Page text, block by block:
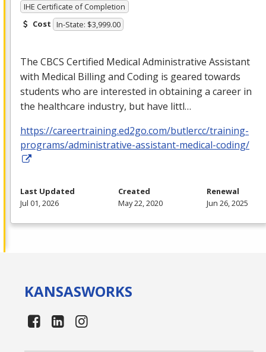
IHE Certificate of Completion
Cost In-State: $3,999.00
The CBCS Certified Medical Administrative Assistant
with Medical Billing and Coding is geared towards
students who are interested in obtaining a career in
the healthcare industry, but have littl…
https://careertraining.ed2go.com/butlercc/training-
programs/administrative-assistant-medical-coding/
Last Updated
Jul 01, 2026
Created
May 22, 2020
Renewal
Jun 26, 2025
KANSASWORKS